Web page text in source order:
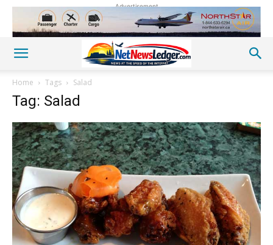
Advertisement
Home Tags Salad
Tag: Salad